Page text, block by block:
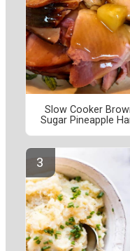
Slow Cooker
Sugar Pineapple